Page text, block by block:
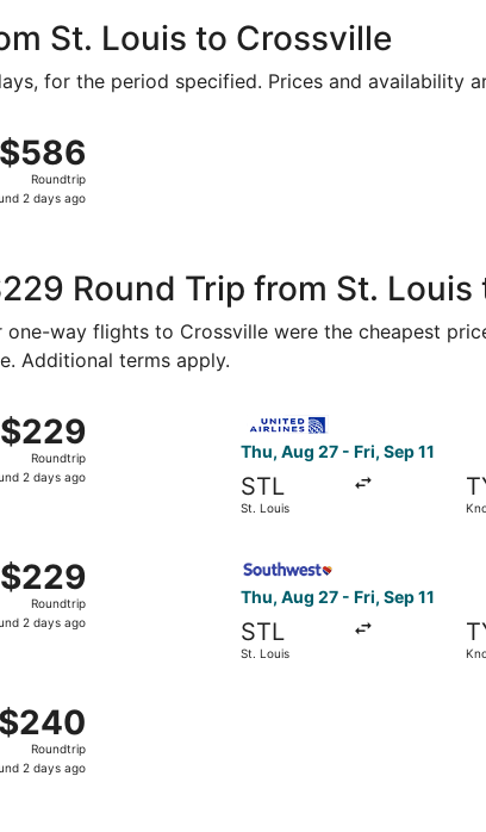
St. Louis to Crossville
for the period specified. Prices and availability
$586
Roundtrip,
$586
Roundtrip
2 days ago
Round Trip from St.
way flights to Crossville were the cheapest
Additional terms apply.
$229
Roundtrip,
$229
Roundtrip
2 days ago
Thu, Aug 27 - Fri, Sep 11
STL
St. Louis
$229
Roundtrip,
$229
Roundtrip
2 days ago
Thu, Aug 27 - Fri, Sep 11
STL
St. Louis
$240
Roundtrip,
$240
Roundtrip
2 days ago